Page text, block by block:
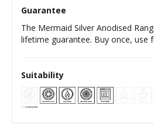
Guarantee
The Mermaid Silver Anodised
lifetime guarantee. Buy once, use
Suitability